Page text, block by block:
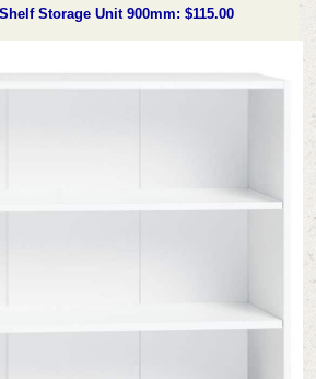
Storage Unit 900mm: $115.00